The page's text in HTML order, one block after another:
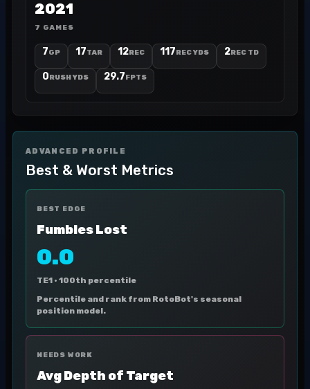
2021
7 GAMES
7GP 17TAR 12REC 117REC YDS 2REC TD
0RUSH YDS 29.7FPTS
ADVANCED PROFILE
Best & Worst Metrics
BEST EDGE
Fumbles Lost
0.0
TE1 · 100th percentile
Percentile and rank from RotoBot's seasonal
position model.
NEEDS WORK
Avg Depth of Target